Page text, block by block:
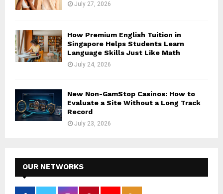
July 27, 2026
How Premium English Tuition in
Singapore Helps Students Learn
Language Skills Just Like Math
July 24, 2026
New Non-GamStop Casinos: How to
Evaluate a Site Without a Long Track
Record
July 23, 2026
OUR NETWORKS